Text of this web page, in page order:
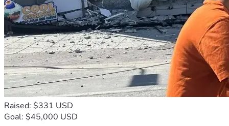
Raised: $331 USD
Goal: $45,000 USD